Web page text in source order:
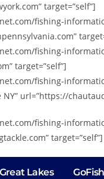
target=”self”]
fishing-
fishing-
target=”self”]
fishing-
url=”https://
fishing-
target=”self”]
Lakes